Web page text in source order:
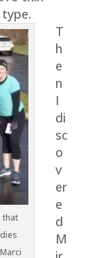
that
T
h
e
n
I
di
sc
o
v
er
e
d
M